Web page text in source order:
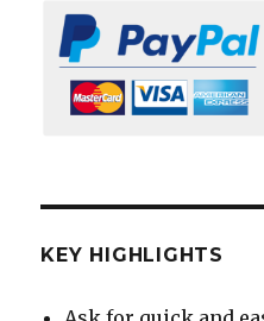
KEY HIGHLIGHTS